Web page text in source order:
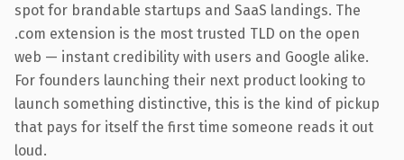
spot for brandable startups and SaaS landings. The
.com extension is the most trusted TLD on the open
web — instant credibility with users and Google alike.
For founders launching their next product looking to
launch something distinctive, this is the kind of pickup
that pays for itself the first time someone reads it out
loud.